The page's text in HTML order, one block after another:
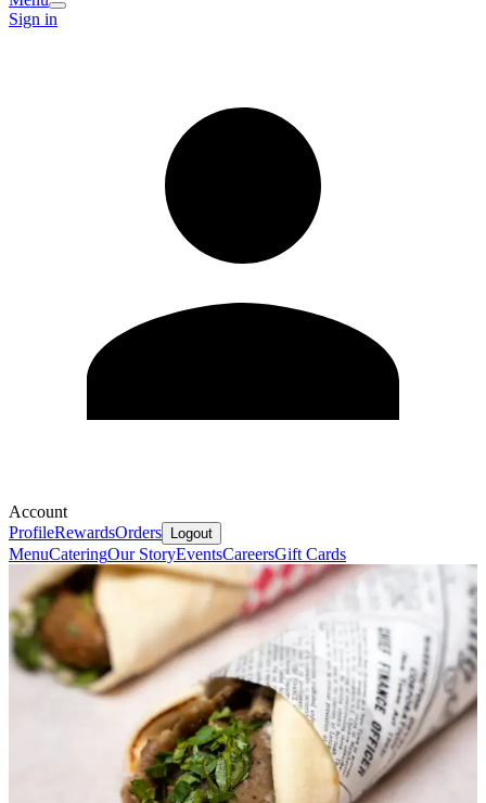
Sign in
Account
ProfileRewardsOrders Logout
MenuCateringOur StoryEventsCareersGift Cards